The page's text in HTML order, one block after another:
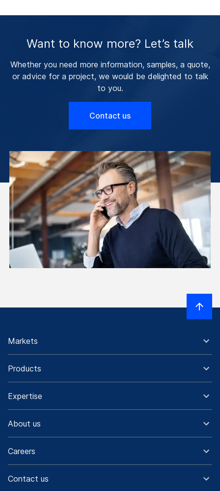
Want to know more? Let’s talk
Whether you need more information, samples, a quote,
or advice for a project, we would be delighted to talk
to you.
Contact us
Markets
Products
Expertise
About us
Careers
Contact us